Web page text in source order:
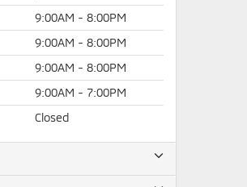
9:00AM - 8:00PM
9:00AM - 8:00PM
9:00AM - 8:00PM
9:00AM - 7:00PM
Closed